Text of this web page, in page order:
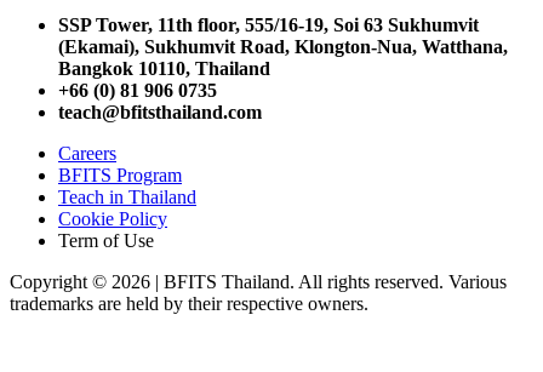
SSP Tower, 11th floor, 555/16-19, Soi 63 Sukhumvit
(Ekamai), Sukhumvit Road, Klongton-Nua, Watthana,
Bangkok 10110, Thailand
+66 (0) 81 906 0735
teach@bfitsthailand.com
Careers
BFITS Program
Teach in Thailand
Cookie Policy
Term of Use
Copyright © 2026 | BFITS Thailand. All rights reserved. Various
trademarks are held by their respective owners.